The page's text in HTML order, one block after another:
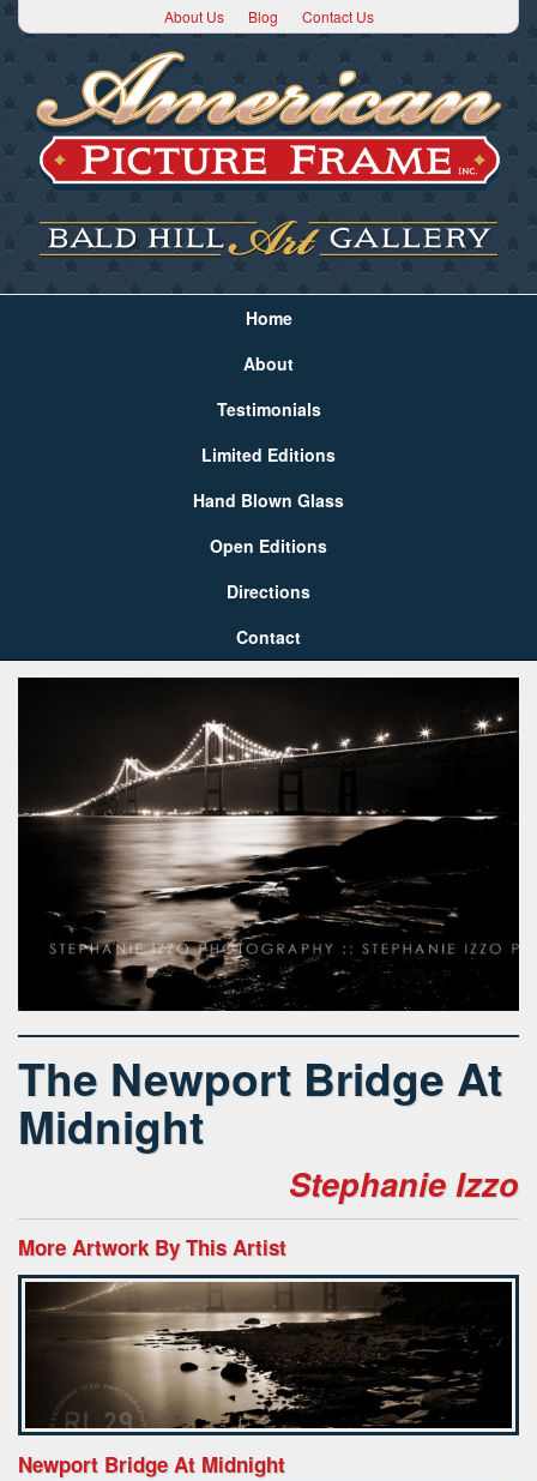
About Us Blog Contact Us
Home
About
Testimonials
Limited Editions
Hand Blown Glass
Open Editions
Directions
Contact
The Newport Bridge At
Midnight
Stephanie Izzo
More Artwork By This Artist
Newport Bridge At Midnight